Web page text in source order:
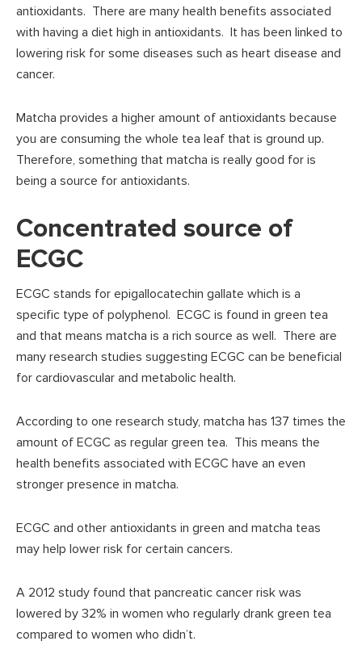
antioxidants. There are many health benefits associated
with having a diet high in antioxidants. It has been linked to
lowering risk for some diseases such as heart disease and
cancer.
Matcha provides a higher amount of antioxidants because
you are consuming the whole tea leaf that is ground up.
Therefore, something that matcha is really good for is
being a source for antioxidants.
Concentrated source of
ECGC
ECGC stands for epigallocatechin gallate which is a
specific type of polyphenol. ECGC is found in green tea
and that means matcha is a rich source as well. There are
many research studies suggesting ECGC can be beneficial
for cardiovascular and metabolic health.
According to one research study, matcha has 137 times the
amount of ECGC as regular green tea. This means the
health benefits associated with ECGC have an even
stronger presence in matcha.
ECGC and other antioxidants in green and matcha teas
may help lower risk for certain cancers.
A 2012 study found that pancreatic cancer risk was
lowered by 32% in women who regularly drank green tea
compared to women who didn’t.